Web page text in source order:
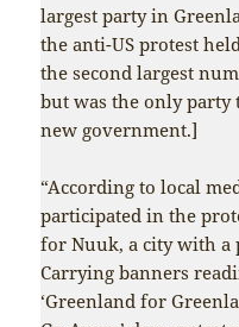
largest party in
the anti-US protest
the second largest
but was the only party
new government.]
“According to local
participated in the
for Nuuk, a city with a
Carrying banners
‘Greenland for